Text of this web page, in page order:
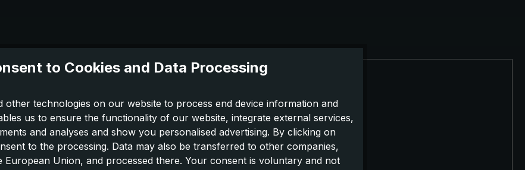
to Cookies and Data Processing
other technologies on our website to process end device information and
us to ensure the functionality of our website, integrate external services,
and analyses and show you personalised advertising. By clicking on
to the processing. Data may also be transferred to other companies,
European Union, and processed there. Your consent is voluntary and not